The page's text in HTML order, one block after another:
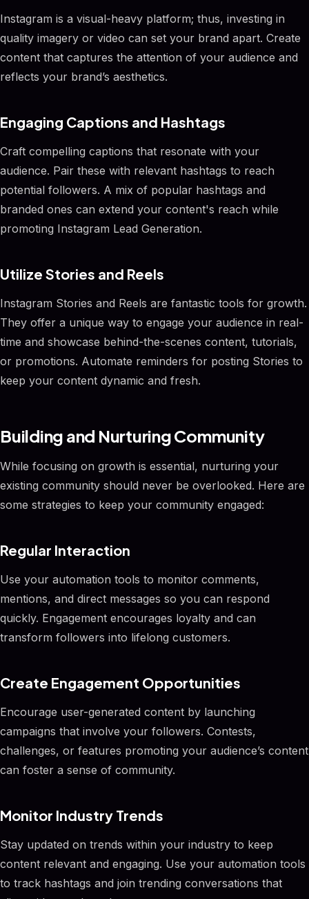
Instagram is a visual-heavy platform; thus, investing in
quality imagery or video can set your brand apart. Create
content that captures the attention of your audience and
reflects your brand’s aesthetics.
Engaging Captions and Hashtags
Craft compelling captions that resonate with your
audience. Pair these with relevant hashtags to reach
potential followers. A mix of popular hashtags and
branded ones can extend your content's reach while
promoting Instagram Lead Generation.
Utilize Stories and Reels
Instagram Stories and Reels are fantastic tools for growth.
They offer a unique way to engage your audience in real-
time and showcase behind-the-scenes content, tutorials,
or promotions. Automate reminders for posting Stories to
keep your content dynamic and fresh.
Building and Nurturing Community
While focusing on growth is essential, nurturing your
existing community should never be overlooked. Here are
some strategies to keep your community engaged:
Regular Interaction
Use your automation tools to monitor comments,
mentions, and direct messages so you can respond
quickly. Engagement encourages loyalty and can
transform followers into lifelong customers.
Create Engagement Opportunities
Encourage user-generated content by launching
campaigns that involve your followers. Contests,
challenges, or features promoting your audience’s content
can foster a sense of community.
Monitor Industry Trends
Stay updated on trends within your industry to keep
content relevant and engaging. Use your automation tools
to track hashtags and join trending conversations that